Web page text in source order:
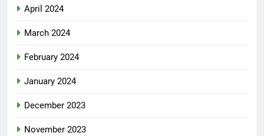
April 2024
March 2024
February 2024
January 2024
December 2023
November 2023